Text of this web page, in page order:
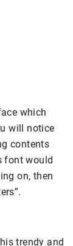
which
will notice
contents
font would
on, then
trendy and